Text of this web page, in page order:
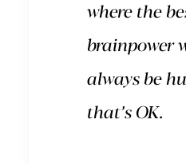
where the
brainpower
always be
that’s OK.